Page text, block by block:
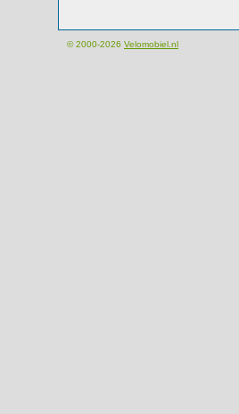
© 2000-2026 Velomobiel.nl